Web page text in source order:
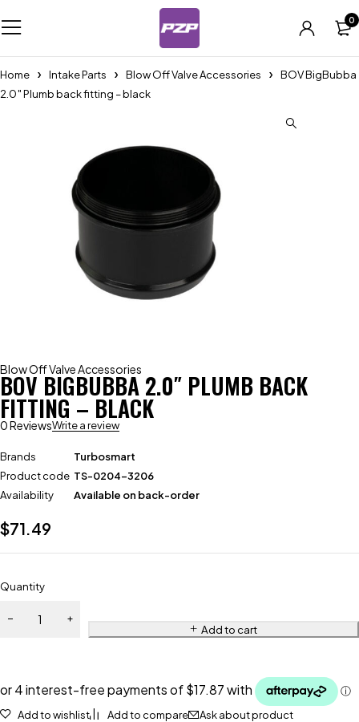
0
Home Intake Parts Blow Off Valve Accessories
BOV BigBubba
2.0″ Plumb back fitting – black
Blow Off Valve Accessories
BOV BIGBUBBA 2.0″ PLUMB BACK
FITTING – BLACK
0 ReviewsWrite a review
Brands
Turbosmart
Product code TS-0204-3206
Availability
Available on back-order
$71.49
Quantity
Add to cart
Add to wishlist Add to compare Ask about product